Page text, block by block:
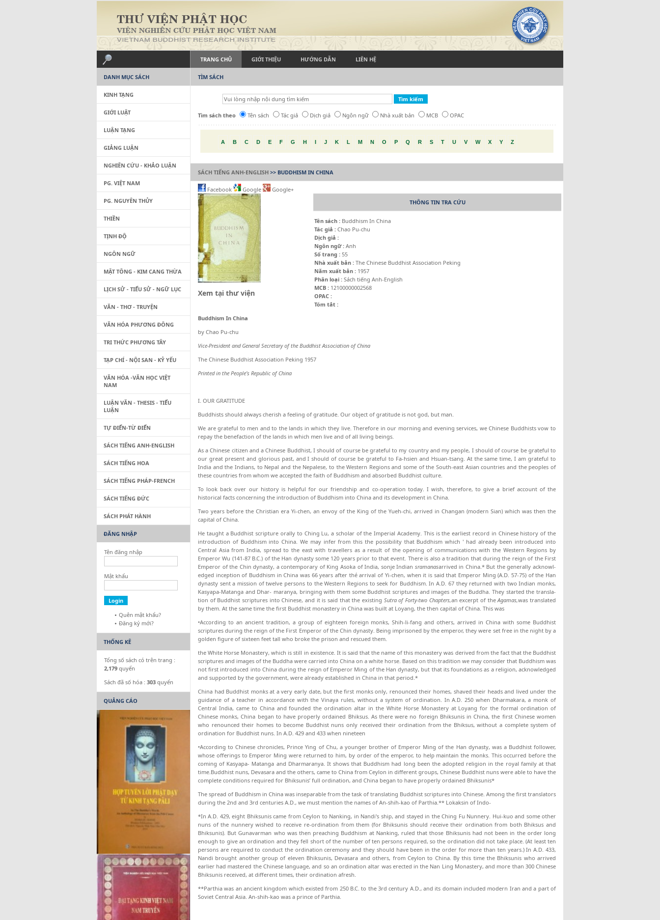
TRANG CHỦ GIỚI THIỆU HƯỚNG DẪN LIÊN HỆ
TÌM SÁCH
Tìm sách theo Tên sách Tác giả Dịch giả Ngôn ngữ Nhà xuất bản MCB OPAC
A B C D E F G H I J K L M N O P Q R S T U V W X Y Z
SÁCH TIẾNG ANH-ENGLISH >> BUDDHISM IN CHINA
Facebook Google Google+
Xem tại thư viện
THÔNG TIN TRA CỨU
Tên sách : Buddhism In China
Tác giả : Chao Pu-chu
Dịch giả :
Ngôn ngữ : Anh
Số trang : 55
Nhà xuất bản : The Chinese Buddhist Association Peking
Năm xuất bản : 1957
Phân loại : Sách tiếng Anh-English
MCB : 12100000002568
OPAC :
Tóm tắt :
Buddhism In China
by Chao Pu-chu
Vice-President and General Secretary of the Buddhist Association of China
The Chinese Buddhist Association Peking 1957
Printed in the People’s Republic of China
I. OUR GRATITUDE
Buddhists should always cherish a feeling of grati­tude. Our object of gratitude is not god, but man.
We are grateful to men and to the lands in which they live. Therefore in our morning and evening services, we Chinese Buddhists vow to
repay the benefaction of the lands in which men live and of all living beings.
As a Chinese citizen and a Chinese Buddhist, I should of course be grateful to my country and my people, I should of course be grateful to
our great present and glorious past, and I should of course be grateful to Fa-hsien and Hsuan-tsang. At the same time, I am grateful to
India and the Indians, to Nepal and the Nepalese, to the Western Regions and some of the South-east Asian countries and the peoples of
these countries from whom we accepted the faith of Buddhism and absorbed Buddhist culture.
To look back over our history is helpful for our friendship and co-operation today. I wish, therefore, to give a brief account of the
historical facts concern­ing the introduction of Buddhism into China and its development in China.
Two years before the Christian era Yi-chen, an envoy of the King of the Yueh-chi, arrived in Changan (modern Sian) which was then the
capital of China.
He taught a Buddhist scripture orally to Ching Lu, a scholar of the Imperial Academy. This is the earliest record in Chinese history of the
introduction of Bud­dhism into China. We may infer from this the pos­sibility that Buddhism which ' had already been in­troduced into
Central Asia from India, spread to the east with travellers as a result of the opening of com­munications with the Western Regions by
Emperor Wu (141-87 B.C.) of the Han dynasty some 120 years prior to that event. There is also a tradition that dur­ing the reign of the First
Emperor of the Chin dynasty, a contemporary of King Asoka of India, sonje Indian sramanasarrived in China.* But the generally acknowl­
edged inception of Buddhism in China was 66 years after thé arrival of Yi-chen, when it is said that Emperor Ming (A.D. 57-75) of the Han
dynasty sent a mission of twelve persons to the Western Regions to seek for Buddhism. In A.D. 67 they returned with two Indian monks,
Kasyapa-Matanga and Dhar- maranya, bringing with them some Buddhist scriptures and images of the Buddha. They started the transla­
tion of Buddhist scriptures into Chinese, and it is said that the existing Sutra of Forty-two Chapters,an ex­cerpt of theAgamas,was translated
by them. At the same time the first Buddhist monastery in China was built at Loyang, the then capital of China. This was
•According to an ancient tradition, a group of eighteen foreign monks, Shih-li-fang and others, arrived in China with some Buddhist
scriptures during the reign of the First Emperor of the Chin dynasty. Being imprisoned by the em­peror, they were set free in the night by a
golden figure of sixteen feet tall who broke the prison and rescued them.
the White Horse Monastery, which is still in existence. It is said that the name of this monastery was derived from the fact that the Buddhist
scriptures and images of the Buddha were carried into China on a white horse. Based on this tradition we may consider that Buddhism was
not first introduced into China during the reign of Emperor Ming of the Han dynasty, but that its foundations as a religion, acknowledged
and supported by the government, were already established in China in that period.*
China had Buddhist monks at a very early date, but the first monks only, renounced their homes, shaved their heads and lived under the
guidance of a teacher in accordance with the Vinaya rules, without a system of ordination. In A.D. 250 when Dharmakara, a monk of
Central India, came to China and founded the ordination altar in the White Horse Monastery at Loyang for the formal ordination of
Chinese monks, China began to have properly ordained Bhiksus. As there were no foreign Bhiksunis in China, the first Chinese women
who renounced their homes to become Buddhist nuns only received their ordination from the Bhiksus, without a complete system of
ordination for Buddhist nuns. In A.D. 429 and 433 when nineteen
•According to Chinese chronicles, Prince Ying of Chu, a younger brother of Emperor Ming of the Han dynasty, was a Buddhist follower,
whose offerings to Emperor Ming were returned to him, by order of the emperor, to help maintain the monks. This occurred before the
coming of Kasyapa- Matanga and Dharmaranya. It shows that Buddhism had long been the adopted religion in the royal family at that
time.Buddhist nuns, Devasara and the others, came to China from Ceylon in different groups, Chinese Buddhist nuns were able to have the
complete conditions re­quired for Bhiksunis’ full ordination, and China began to have properly ordained Bhiksunis*
The spread of Buddhism in China was inseparable from the task of translating Buddhist scriptures into Chinese. Among the first translators
during the 2nd and 3rd centuries A.D., we must mention the names of An-shih-kao of Parthia.** Lokaksin of Indo-
*In A.D. 429, eight Bhiksunis came from Ceylon to Nan­king, in Nandi's ship, and stayed in the Ching Fu Nunnery. Hui-kuo and some other
nuns of the nunnery wished to re­ceive re-ordination from them (for Bhiksunis should receive their ordination from both Bhiksus and
Bhiksunis). But Gunavarman who was then preaching Buddhism at Nanking, ruled that those Bhiksunis had not been in the order long
enough to give an ordination and they fell short of the number of ten persons required, so the ordination did not take place. (At least ten
persons are required to conduct the ordination ceremony and they should have been in the order for more than ten years.) In A.D. 433,
Nandi brought another group of eleven Bhiksunis, Devasara and others, from Ceylon to China. By this time the Bhiksunis who arrived
earlier had mastered the Chinese language, and so an ordination altar was erected in the Nan Ling Monastery, and more than 300 Chinese
Bhiksunis received, at different times, their ordina­tion afresh.
**Parthia was an ancient kingdom which existed from 250 B.C. to the 3rd century A.D., and its domain included mod­ern Iran and a part of
Soviet Central Asia. An-shih-kao was a prince of Parthia.
DANH MỤC SÁCH
KINH TẠNG
GIỚI LUẬT
LUẬN TẠNG
GIẢNG LUẬN
NGHIÊN CỨU - KHẢO LUẬN
PG. VIỆT NAM
PG. NGUYÊN THỦY
THIỀN
TỊNH ĐỘ
NGÔN NGỮ
MẬT TÔNG - KIM CANG THỪA
LỊCH SỬ - TIỂU SỬ - NGỮ LỤC
VĂN - THƠ - TRUYỆN
VĂN HÓA PHƯƠNG ĐÔNG
TRI THỨC PHƯƠNG TÂY
TẠP CHÍ - NỘI SAN - KỶ YẾU
VĂN HÓA -VĂN HỌC VIỆT
NAM
LUẬN VĂN - THESIS - TIỂU
LUẬN
TỰ ĐIỂN-TỪ ĐIỂN
SÁCH TIẾNG ANH-ENGLISH
SÁCH TIẾNG HOA
SÁCH TIẾNG PHÁP-FRENCH
SÁCH TIẾNG ĐỨC
SÁCH PHÁT HÀNH
ĐĂNG NHẬP
Tên đăng nhập
Mật khẩu
Quên mật khẩu?
Đăng ký mới?
THỐNG KÊ
Tổng số sách có trên trang :
2,179 quyển
Sách đã số hóa : 303 quyển
QUẢNG CÁO